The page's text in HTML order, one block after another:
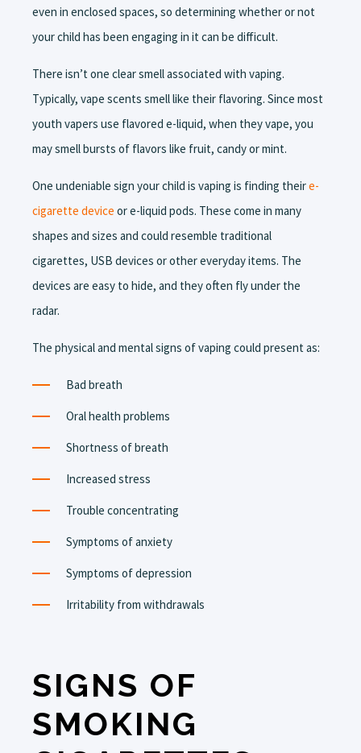
even in enclosed spaces, so determining whether or not
your child has been engaging in it can be difficult.
There isn’t one clear smell associated with vaping.
Typically, vape scents smell like their flavoring. Since most
youth vapers use flavored e-liquid, when they vape, you
may smell bursts of flavors like fruit, candy or mint.
One undeniable sign your child is vaping is finding theire-
cigarette device or e-liquid pods. These come in many
shapes and sizes and could resemble traditional
cigarettes, USB devices or other everyday items. The
devices are easy to hide, and they often fly under the
radar.
The physical and mental signs of vaping could present as:
Bad breath
Oral health problems
Shortness of breath
Increased stress
Trouble concentrating
Symptoms of anxiety
Symptoms of depression
Irritability from withdrawals
SIGNS OF
SMOKING